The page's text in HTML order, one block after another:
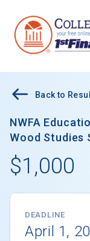
Back to
NWFA
Wood Studies
$1,000
DEADLINE
April 1,